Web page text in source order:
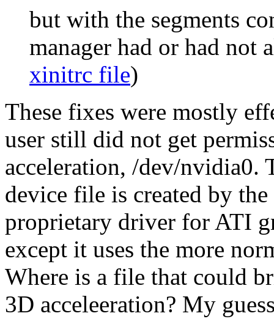
but with the segments
manager had or had not
xinitrc file)
These fixes were mostly
user still did not get
acceleration, /dev/nvidia0.
device file is created by
proprietary driver for ATI
except it uses the more
Where is a file that could
3D acceleeration? My